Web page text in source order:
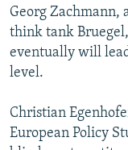
Georg Zachmann,
think tank
eventually will
level.
Christian
European Policy